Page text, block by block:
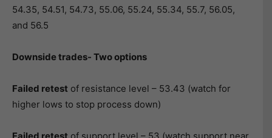
54.35, 54.51, 54.73, 55.06, 55.24, 55.34, 55.7, 56.05,
and 56.5
Downside trades- Two options
Failed retest of resistance level – 53.43 (watch for
higher lows to stop process down)